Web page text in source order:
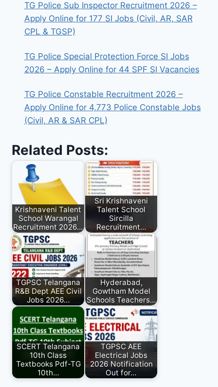
TG Police Sub Inspector Recruitment 2026 –
Apply Online for 177 SI Jobs (Civil, AR, SAR
CPL & TGSP)
TG Police Special Protection Force SI Jobs
2026 – Apply Online for 44 SPF SI Vacancies
TG Police Constable Recruitment 2026 –
Apply Online for 4,773 Police Constable Jobs
(Civil, AR & SAR CPL)
Related Posts:
Krishnaveni Talent
School Warangal
Recruitment 2026…
Sri Krishnaveni
Talent School
Sircilla
Recruitment…
TGPSC Telangana
R&B Dept AEE Civil
Jobs 2026…
Hyderabad,
Gowtham Model
Schools Teachers…
SCERT Telangana
10th Class
Textbooks Pdf-TG
10th…
TGPSC AEE
Electrical Jobs
2026 Notification
Out for…